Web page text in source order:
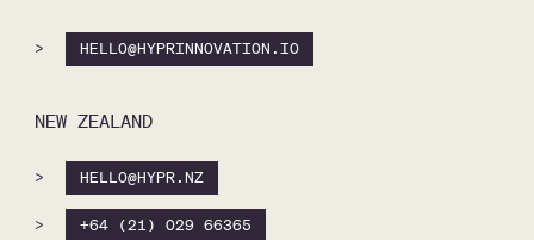
> HELLO@HYPRINNOVATION.IO
NEW ZEALAND
> HELLO@HYPR.NZ
> +64 (21) 029 66365